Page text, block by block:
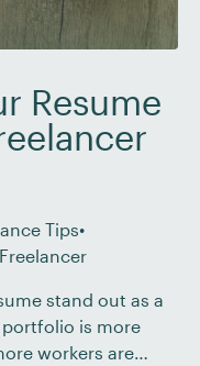
Resume
Tips
stand out as a
is more
workers are